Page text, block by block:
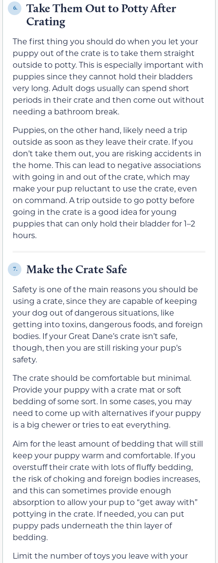
6.
Take Them Out to Potty After
Crating
The first thing you should do when you let your
puppy out of the crate is to take them straight
outside to potty. This is especially important with
puppies since they cannot hold their bladders
very long. Adult dogs usually can spend short
periods in their crate and then come out without
needing a bathroom break.
Puppies, on the other hand, likely need a trip
outside as soon as they leave their crate. If you
don’t take them out, you are risking accidents in
the home. This can lead to negative associations
with going in and out of the crate, which may
make your pup reluctant to use the crate, even
on command. A trip outside to go potty before
going in the crate is a good idea for young
puppies that can only hold their bladder for 1–2
hours.
7. Make the Crate Safe
Safety is one of the main reasons you should be
using a crate, since they are capable of keeping
your dog out of dangerous situations, like
getting into toxins, dangerous foods, and foreign
bodies. If your Great Dane’s crate isn’t safe,
though, then you are still risking your pup’s
safety.
The crate should be comfortable but minimal.
Provide your puppy with a crate mat or soft
bedding of some sort. In some cases, you may
need to come up with alternatives if your puppy
is a big chewer or tries to eat everything.
Aim for the least amount of bedding that will still
keep your puppy warm and comfortable. If you
overstuff their crate with lots of fluffy bedding,
the risk of choking and foreign bodies increases,
and this can sometimes provide enough
absorption to allow your pup to “get away with”
pottying in the crate. If needed, you can put
puppy pads underneath the thin layer of
bedding.
Limit the number of toys you leave with your